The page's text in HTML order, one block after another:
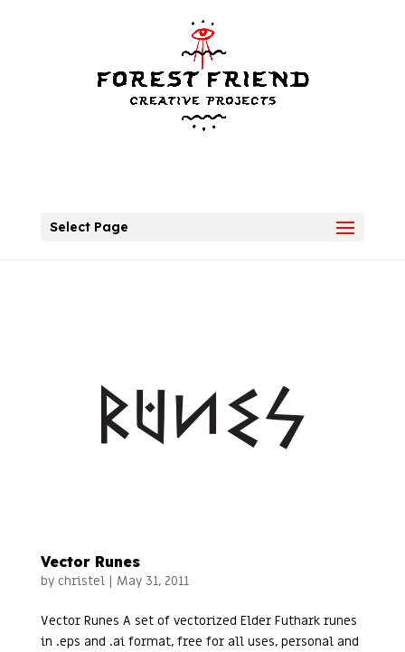
Select Page
Vector Runes
by christel| May 31, 2011
Vector Runes A set of vectorized Elder Futhark runes
in .eps and .ai format, free for all uses, personal and